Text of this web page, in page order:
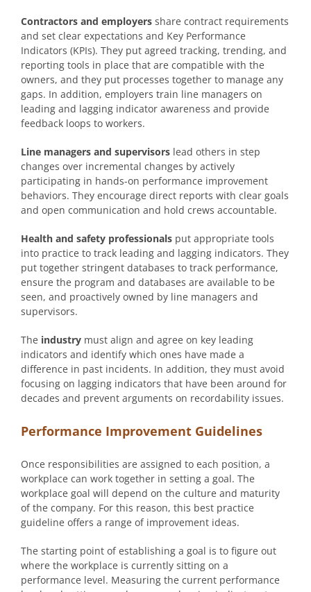
Contractors and employers share contract requirements
and set clear expectations and Key Performance
Indicators (KPIs). They put agreed tracking, trending, and
reporting tools in place that are compatible with the
owners, and they put processes together to manage any
gaps. In addition, employers train line managers on
leading and lagging indicator awareness and provide
feedback loops to workers.
Line managers and supervisors lead others in step
changes over incremental changes by actively
participating in hands-on performance improvement
behaviors. They encourage direct reports with clear goals
and open communication and hold crews accountable.
Health and safety professionals put appropriate tools
into practice to track leading and lagging indicators. They
put together stringent databases to track performance,
ensure the program and databases are available to be
seen, and proactively owned by line managers and
supervisors.
The industry must align and agree on key leading
indicators and identify which ones have made a
difference in past incidents. In addition, they must avoid
focusing on lagging indicators that have been around for
decades and prevent arguments on recordability issues.
Performance Improvement Guidelines
Once responsibilities are assigned to each position, a
workplace can work together in setting a goal. The
workplace goal will depend on the culture and maturity
of the company. For this reason, this best practice
guideline offers a range of improvement ideas.
The starting point of establishing a goal is to figure out
where the workplace is currently sitting on a
performance level. Measuring the current performance